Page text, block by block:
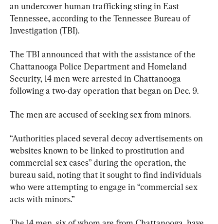
an undercover human trafficking sting in East
Tennessee, according to the Tennessee Bureau of
Investigation (TBI).
The TBI announced that with the assistance of the
Chattanooga Police Department and Homeland
Security, 14 men were arrested in Chattanooga
following a two-day operation that began on Dec. 9.
The men are accused of seeking sex from minors.
“Authorities placed several decoy advertisements on
websites known to be linked to prostitution and
commercial sex cases” during the operation, the
bureau said, noting that it sought to find individuals
who were attempting to engage in “commercial sex
acts with minors.”